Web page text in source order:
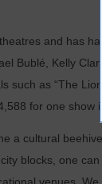
and has
Bublé, Kelly
such as “The
for one show
a cultural
blocks, one